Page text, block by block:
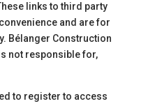
links to third party
and are for
Bélanger Construction
not responsible for,
to register to access